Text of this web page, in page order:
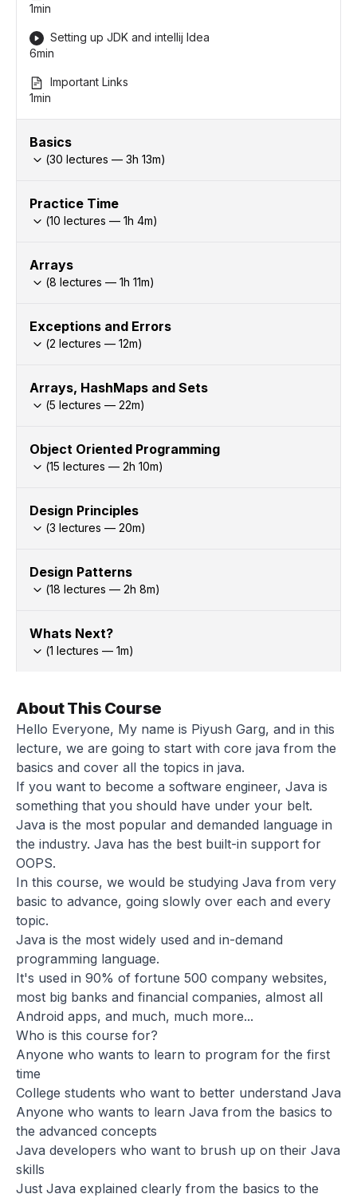
1min
Setting up JDK and intellij Idea
6min
Important Links
1min
Basics
(30 lectures — 3h 13m)
Practice Time
(10 lectures — 1h 4m)
Arrays
(8 lectures — 1h 11m)
Exceptions and Errors
(2 lectures — 12m)
Arrays, HashMaps and Sets
(5 lectures — 22m)
Object Oriented Programming
(15 lectures — 2h 10m)
Design Principles
(3 lectures — 20m)
Design Patterns
(18 lectures — 2h 8m)
Whats Next?
(1 lectures — 1m)
About This Course
Hello Everyone, My name is Piyush Garg, and in this
lecture, we are going to start with core java from the
basics and cover all the topics in java.
If you want to become a software engineer, Java is
something that you should have under your belt.
Java is the most popular and demanded language in
the industry. Java has the best built-in support for
OOPS.
In this course, we would be studying Java from very
basic to advance, going slowly over each and every
topic.
Java is the most widely used and in-demand
programming language.
It's used in 90% of fortune 500 company websites,
most big banks and financial companies, almost all
Android apps, and much, much more...
Who is this course for?
Anyone who wants to learn to program for the first
time
College students who want to better understand Java
Anyone who wants to learn Java from the basics to
the advanced concepts
Java developers who want to brush up on their Java
skills
Just Java explained clearly from the basics to the